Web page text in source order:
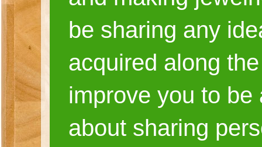
be sharing any
acquired along
improve you to
about sharing